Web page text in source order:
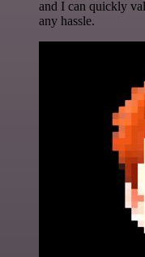
and I can quickly
any hassle.